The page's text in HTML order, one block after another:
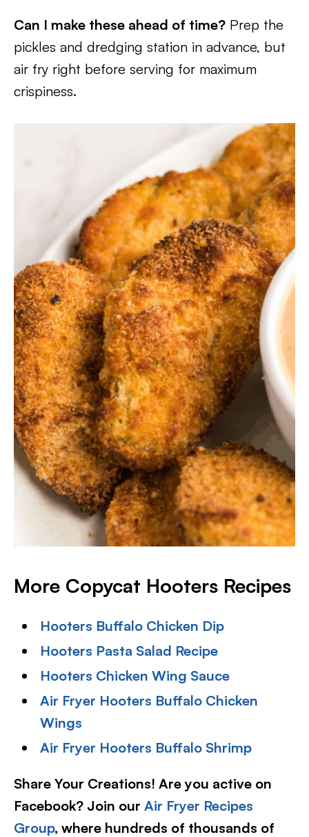
Can I make these ahead of time? Prep the
pickles and dredging station in advance, but
air fry right before serving for maximum
crispiness.
More Copycat Hooters Recipes
Hooters Buffalo Chicken Dip
Hooters Pasta Salad Recipe
Hooters Chicken Wing Sauce
Air Fryer Hooters Buffalo Chicken
Wings
Air Fryer Hooters Buffalo Shrimp
Share Your Creations! Are you active on
Facebook? Join our Air Fryer Recipes
Group, where hundreds of thousands of